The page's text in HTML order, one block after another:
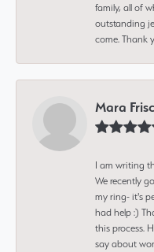
family, all of
outstanding
come. Thank
Mara
I am writing
We recently
my ring- it's
had help :)
this process.
say about